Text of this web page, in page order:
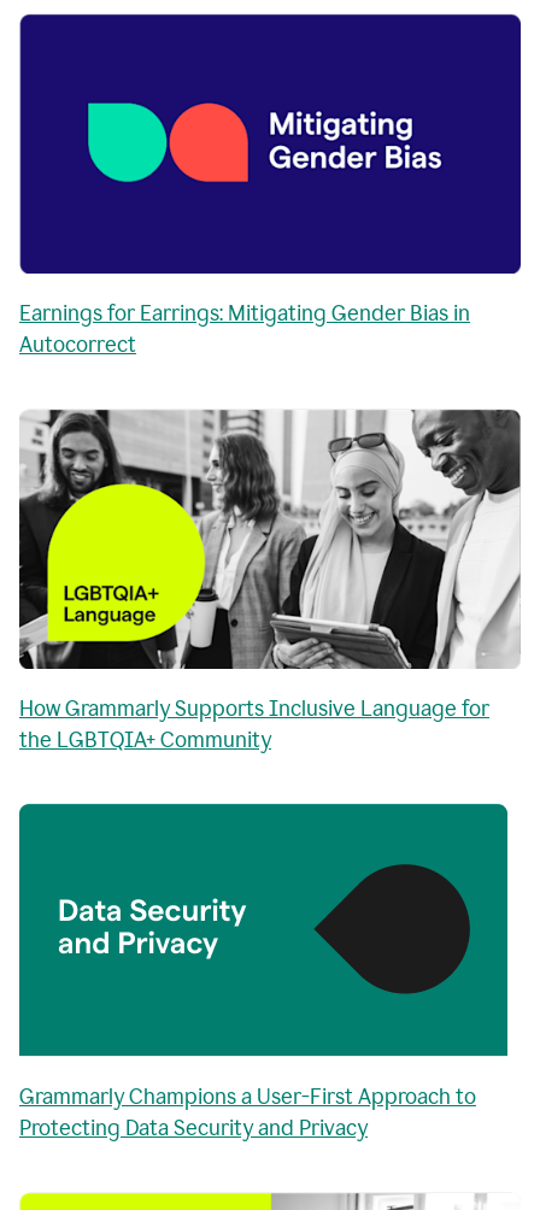
Earnings for Earrings: Mitigating Gender Bias in
Autocorrect
How Grammarly Supports Inclusive Language for
the LGBTQIA+ Community
Grammarly Champions a User-First Approach to
Protecting Data Security and Privacy